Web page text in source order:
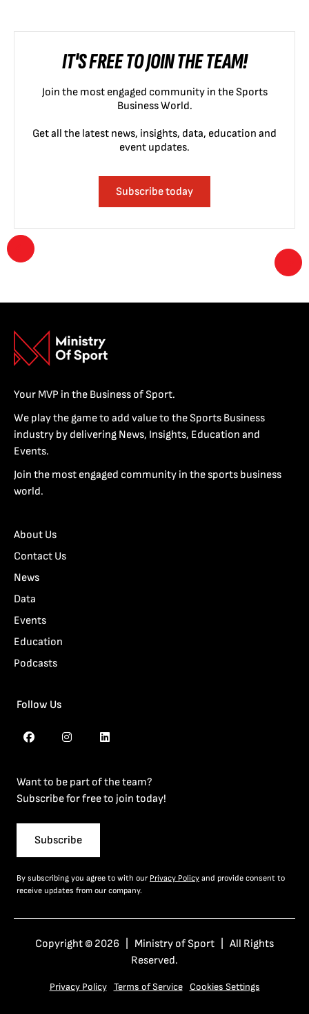
IT'S FREE TO JOIN THE TEAM!
Join the most engaged community in the Sports
Business World.
Get all the latest news, insights, data, education and
event updates.
Subscribe today
Your MVP in the Business of Sport.
We play the game to add value to the Sports Business
industry by delivering News, Insights, Education and
Events.
Join the most engaged community in the sports business
world.
About Us
Contact Us
News
Data
Events
Education
Podcasts
Follow Us
Want to be part of the team?
Subscribe for free to join today!
Subscribe
By subscribing you agree to with our Privacy Policy and provide consent to
receive updates from our company.
Copyright © 2026 | Ministry of Sport | All Rights
Reserved.
Privacy Policy Terms of Service Cookies Settings